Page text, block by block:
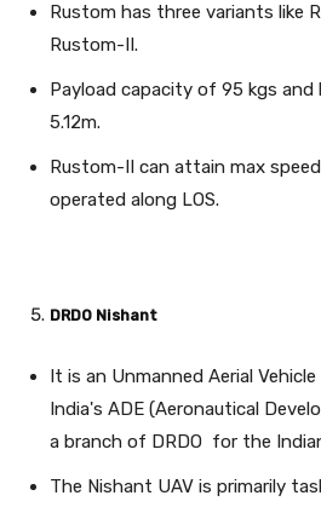
Rustom has three variants like
Rustom-II.
Payload capacity of 95 kgs and
5.12m.
Rustom-II can attain max
operated along LOS.
DRDO Nishant
It is an Unmanned Aerial
India's ADE (Aeronautical
a branch of DRDO for the
The Nishant UAV is primarily